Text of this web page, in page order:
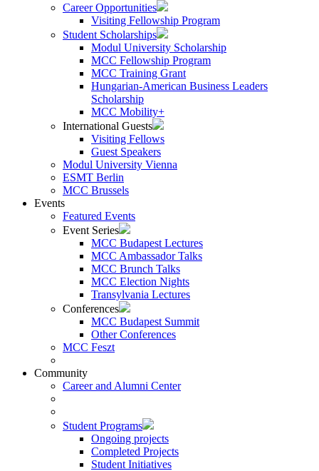
Career Opportunities
Visiting Fellowship Program
Student Scholarships
Modul University Scholarship
MCC Fellowship Program
MCC Training Grant
Hungarian-American Business Leaders
Scholarship
MCC Mobility+
International Guests
Visiting Fellows
Guest Speakers
Modul University Vienna
ESMT Berlin
MCC Brussels
Events
Featured Events
Event Series
MCC Budapest Lectures
MCC Ambassador Talks
MCC Brunch Talks
MCC Election Nights
Transylvania Lectures
Conferences
MCC Budapest Summit
Other Conferences
MCC Feszt
Community
Career and Alumni Center
Student Programs
Ongoing projects
Completed Projects
Student Initiatives